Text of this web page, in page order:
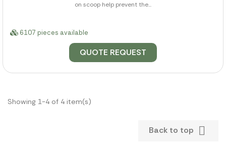
on scoop help prevent the...
6107 pieces available
QUOTE REQUEST
Showing 1-4 of 4 item(s)
Back to top 